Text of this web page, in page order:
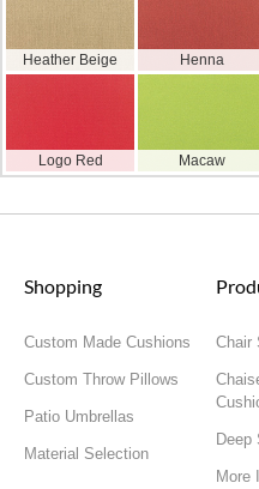
Heather Beige Henna
Logo Red Macaw
Shopping
Custom Made Cushions
Custom Throw Pillows
Patio Umbrellas
Material Selection
Chair
Deep
More